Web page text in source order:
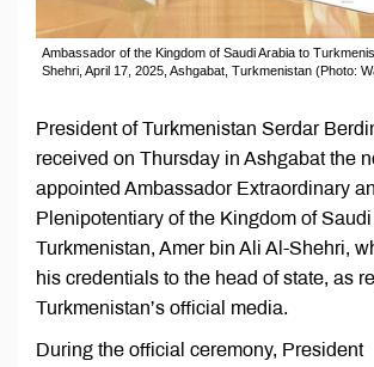
Ambassador of the Kingdom of Saudi Arabia to
Shehri, April 17, 2025, Ashgabat, Turkmenistan (Photo:
President of Turkmenistan Serdar
received on Thursday in Ashgabat the
appointed Ambassador Extraordinary
Plenipotentiary of the Kingdom of
Turkmenistan, Amer bin Ali Al-Shehri,
his credentials to the head of state, as
Turkmenistan’s official media.
During the official ceremony, President